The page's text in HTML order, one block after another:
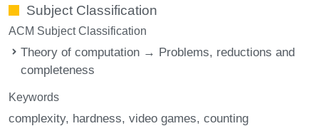
Subject Classification
ACM Subject Classification
Theory of computation → Problems, reductions and
completeness
Keywords
complexity hardness video games counting